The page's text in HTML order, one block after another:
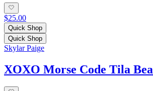
$25.00
Quick Shop
Quick Shop
Skylar Paige
XOXO Morse Code Tila